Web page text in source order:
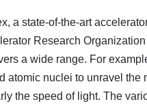
a state-of-the-art
Research
a wide range. For
nuclei to unravel
the speed of light. The